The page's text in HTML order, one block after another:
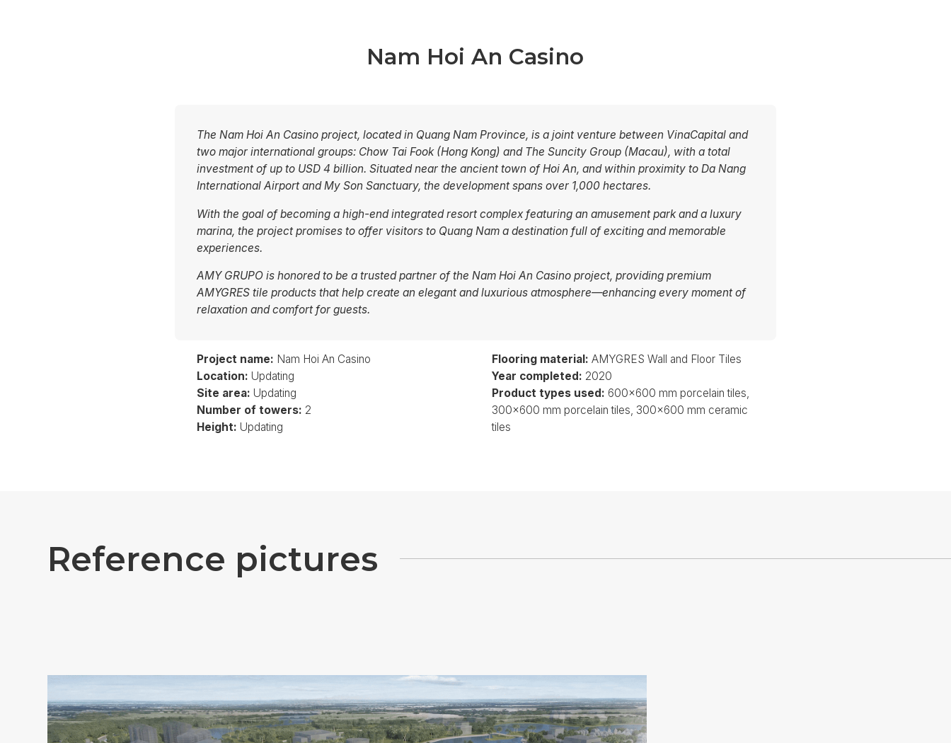
Nam Hoi An Casino
The Nam Hoi An Casino project, located in Quang Nam Province, is a joint venture between VinaCapital and
two major international groups: Chow Tai Fook (Hong Kong) and The Suncity Group (Macau), with a total
investment of up to USD 4 billion. Situated near the ancient town of Hoi An, and within proximity to Da Nang
International Airport and My Son Sanctuary, the development spans over 1,000 hectares.
With the goal of becoming a high-end integrated resort complex featuring an amusement park and a luxury
marina, the project promises to offer visitors to Quang Nam a destination full of exciting and memorable
experiences.
AMY GRUPO is honored to be a trusted partner of the Nam Hoi An Casino project, providing premium
AMYGRES tile products that help create an elegant and luxurious atmosphere—enhancing every moment of
relaxation and comfort for guests.
Project name: Nam Hoi An Casino
Location: Updating
Site area: Updating
Number of towers: 2
Height: Updating
Flooring material:AMYGRES Wall and Floor Tiles
Year completed: 2020
Product types used: 600x600 mm porcelain tiles,
300x600 mm porcelain tiles, 300x600 mm ceramic
tiles
Reference pictures